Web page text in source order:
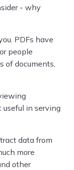
- why
PDFs have
people
of documents,
useful in serving
data from
more
other